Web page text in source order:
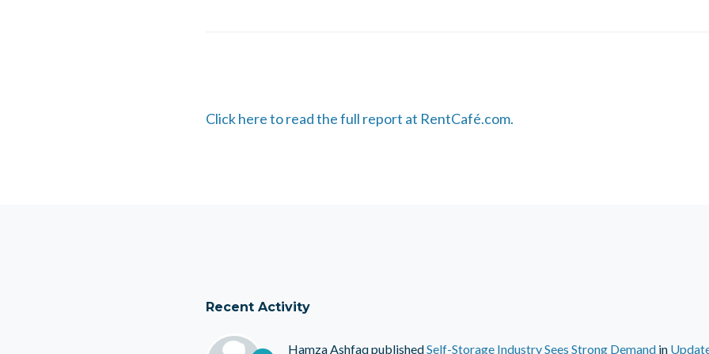
Click here to read the full report at RentCafé.com.
Recent Activity
Hamza AshfaqpublishedSelf-Storage Industry Sees Strong Demandin